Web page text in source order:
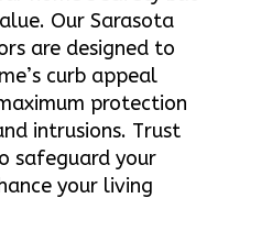
Our Sarasota
are designed to
curb appeal
protection
intrusions. Trust
safeguard your
your living